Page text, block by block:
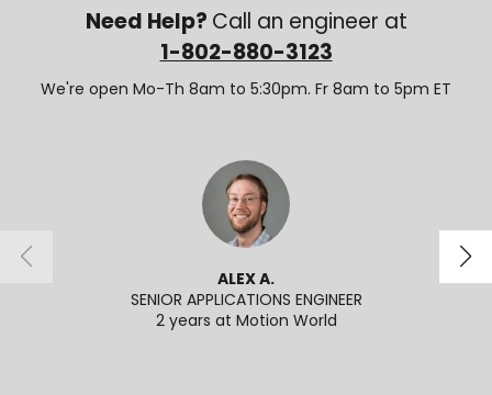
Need Help? Call an engineer at
1-802-880-3123
We're open Mo-Th 8am to 5:30pm. Fr 8am to 5pm ET
ALEX A.
SENIOR APPLICATIONS ENGINEER
2 years at Motion World